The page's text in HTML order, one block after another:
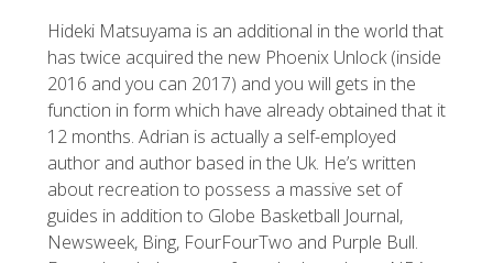
Hideki Matsuyama is an additional in the world that
has twice acquired the new Phoenix Unlock (inside
2016 and you can 2017) and you will gets in the
function in form which have already obtained that it
12 months. Adrian is actually a self-employed
author and author based in the Uk. He’s written
about recreation to possess a massive set of
guides in addition to Globe Basketball Journal,
Newsweek, Bing, FourFourTwo and Purple Bull.